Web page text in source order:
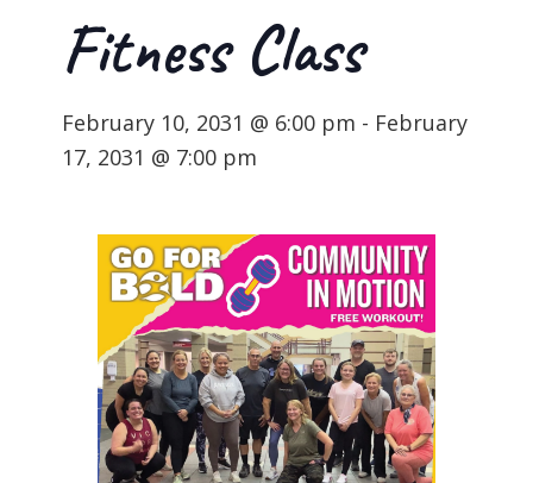
Fitness Class
February 10, 2031 @ 6:00 pm - February
17, 2031 @ 7:00 pm